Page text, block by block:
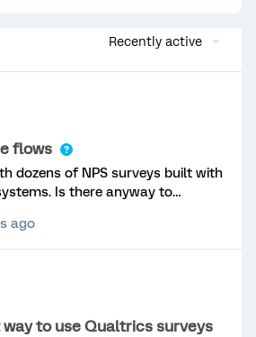
Recently active
flows
dozens of NPS surveys built with
Is there anyway to
ticketing processes into one
ago
to use Qualtrics surveys